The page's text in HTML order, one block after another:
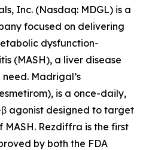
Inc. (Nasdaq: MDGL) is a
focused on delivering
dysfunction-
(MASH), a liver disease
Madrigal’s
is a once-daily,
agonist designed to target
Rezdiffra is the first
by both the FDA